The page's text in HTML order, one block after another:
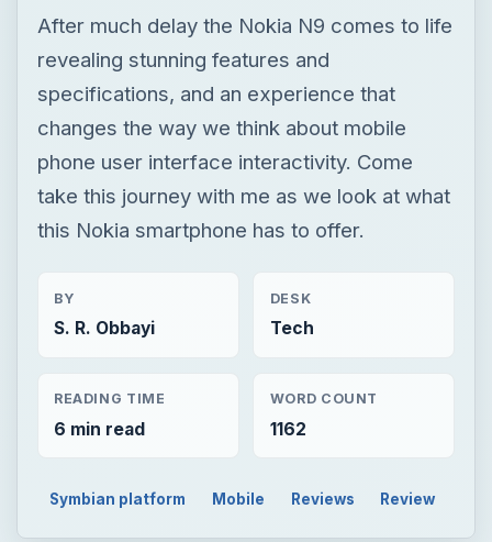
After much delay the Nokia N9 comes to life
revealing stunning features and
specifications, and an experience that
changes the way we think about mobile
phone user interface interactivity. Come
take this journey with me as we look at what
this Nokia smartphone has to offer.
BY
S. R. Obbayi
DESK
Tech
READING TIME
6 min read
WORD COUNT
1162
Symbian platform Mobile Reviews Review